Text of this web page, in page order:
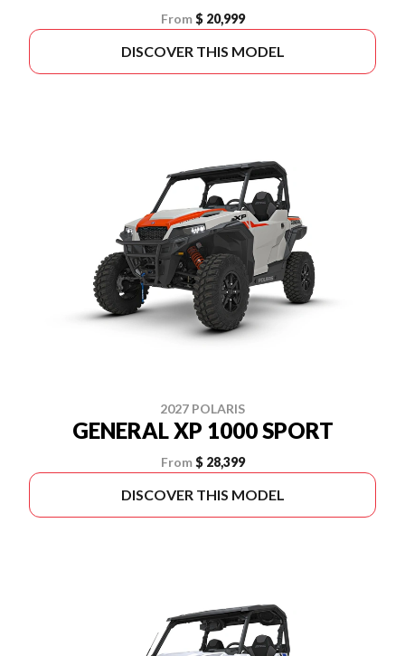
From $ 20,999
DISCOVER THIS MODEL
2027 POLARIS
GENERAL XP 1000 SPORT
From $ 28,399
DISCOVER THIS MODEL